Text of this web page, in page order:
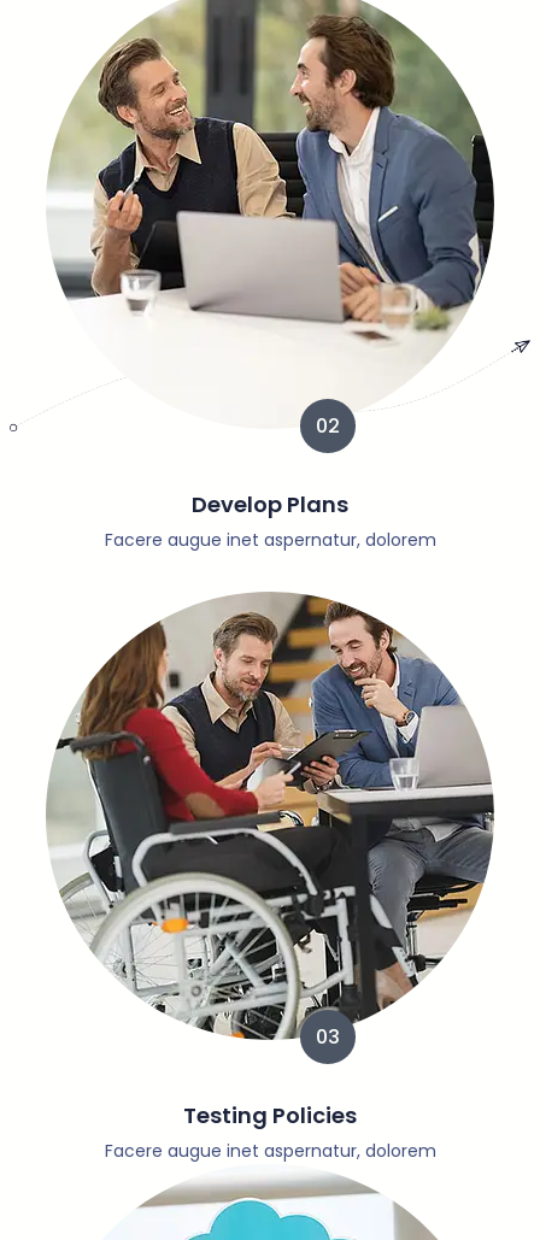
02
Develop Plans
Facere augue inet aspernatur, dolorem
03
Testing Policies
Facere augue inet aspernatur, dolorem